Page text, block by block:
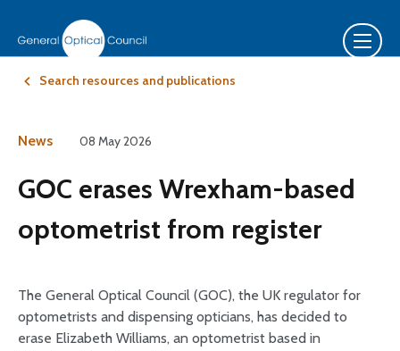
Search resources and publications
News 08 May 2026
GOC erases Wrexham-based
optometrist from register
The General Optical Council (GOC), the UK regulator for
optometrists and dispensing opticians, has decided to
erase Elizabeth Williams, an optometrist based in